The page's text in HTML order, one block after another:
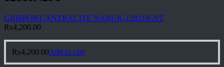
GRISPORT-ANTRACITE NABUK-12811N29T
₨4,200.00
₨4,200.00Add to cart